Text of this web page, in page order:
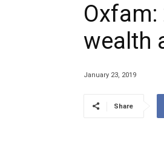
wealth
January 23, 2019
Share